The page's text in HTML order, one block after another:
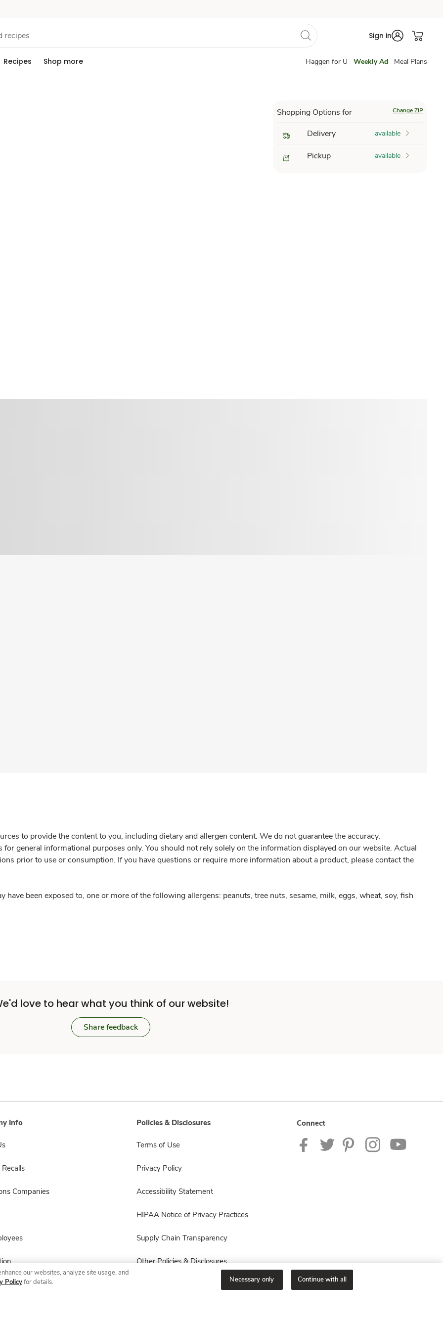
Sign in
Recipes Shop more Haggen for U Weekly Ad Meal Plans
Shopping Options for Change ZIP
Delivery available
Pickup available
to provide the content to you, including dietary and allergen content. We do not guarantee the accuracy,
general informational purposes only. You should not rely solely on the information displayed on our website. Actual
prior to use or consumption. If you have questions or require more information about a product, please contact the
have been exposed to, one or more of the following allergens: peanuts, tree nuts, sesame, milk, eggs, wheat, soy, fish
love to hear what you think of our website!
Share feedback
Info
Companies
Policies & Disclosures
Terms of Use
Privacy Policy
Accessibility Statement
HIPAA Notice of Privacy Practices
Supply Chain Transparency
Other Policies & Disclosures
Connect
our websites, analyze site usage, and
Policyfor details. Necessary only Continue with all